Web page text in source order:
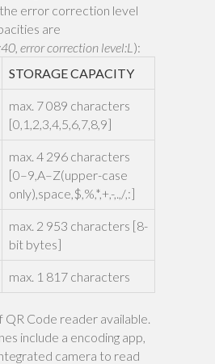
the error correction level
are
error correction level:L ):
STORAGE CAPACITY
max. 7 089 characters
[0,1,2,3,4,5,6,7,8,9]
max. 4 296 characters
[0–9,A–Z(upper-case
only),space,$,%,*,+,-,.,/,:]
max. 2 953 characters [8-
bit bytes]
max. 1 817 characters
QR Code reader available.
include a encoding app,
camera to read